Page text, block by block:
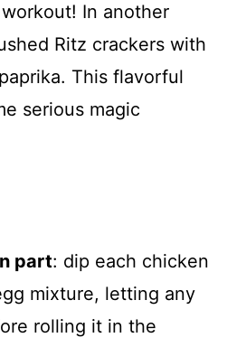
In another
Ritz crackers with
This flavorful
serious magic
part: dip each chicken
mixture, letting any
rolling it in the